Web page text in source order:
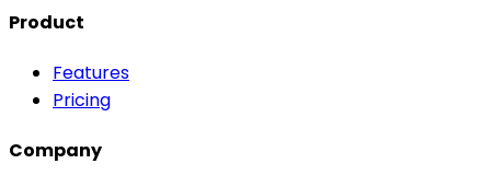
Product
Features
Pricing
Company